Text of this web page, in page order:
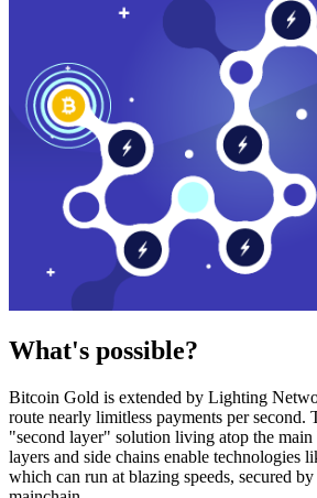
What's possible?
Bitcoin Gold is extended by Lighting
route nearly limitless payments per second.
"second layer" solution living atop the main
layers and side chains enable technologies
which can run at blazing speeds, secured